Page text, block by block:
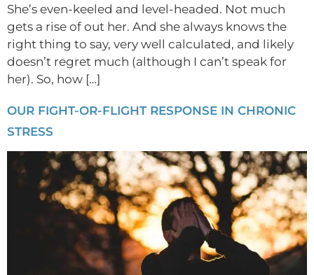
She’s even-keeled and level-headed. Not much
gets a rise of out her. And she always knows the
right thing to say, very well calculated, and likely
doesn’t regret much (although I can’t speak for
her). So, how […]
OUR FIGHT-OR-FLIGHT RESPONSE IN CHRONIC
STRESS